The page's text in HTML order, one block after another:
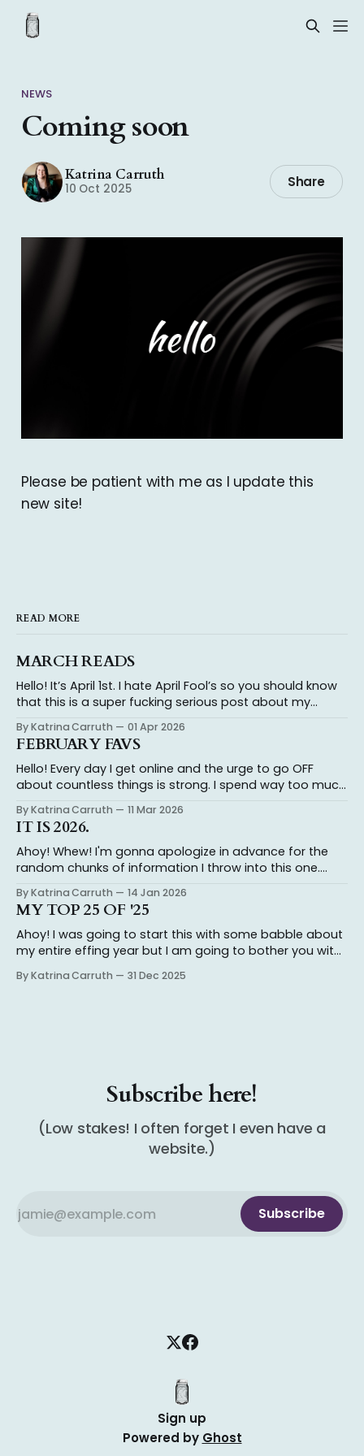
NEWS
Coming soon
Katrina Carruth
10 Oct 2025 Share
Please be patient with me as I update this
new site!
READ MORE
MARCH READS
Hello! It’s April 1st. I hate April Fool’s so you should know
that this is a super fucking serious post about my
is not a joke and I take it very very seriously. And it’s a
full
By Katrina Carruth 01 Apr 2026
FEBRUARY FAVS
Hello! Every day I get online and the urge to go OFF
about countless things is strong. I spend way too much
actually have the energy to engage with folks who
insist on misinterpreting what I’ve said and
By Katrina Carruth 11 Mar 2026
IT IS 2026.
Ahoy! Whew! I'm gonna apologize in advance for the
random chunks of information I throw into this one.
with an agent and getting my novel out on submission.
Having a book on sub in 2025 has
By Katrina Carruth 14 Jan 2026
MY TOP 25 OF '25
Ahoy! I was going to start this with some babble about
my entire effing year but I am going to bother you with
books this year (not counting books I DNF'd, beta read,
By Katrina Carruth 31 Dec 2025
Subscribe here!
(Low stakes! I often forget I even have a
website.)
Subscribe
Sign up
Powered by Ghost